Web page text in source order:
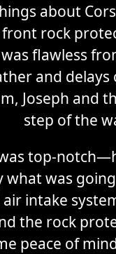
about
rock
flawless
and
Joseph and
step of the
top-
what was
intake
the rock
peace of